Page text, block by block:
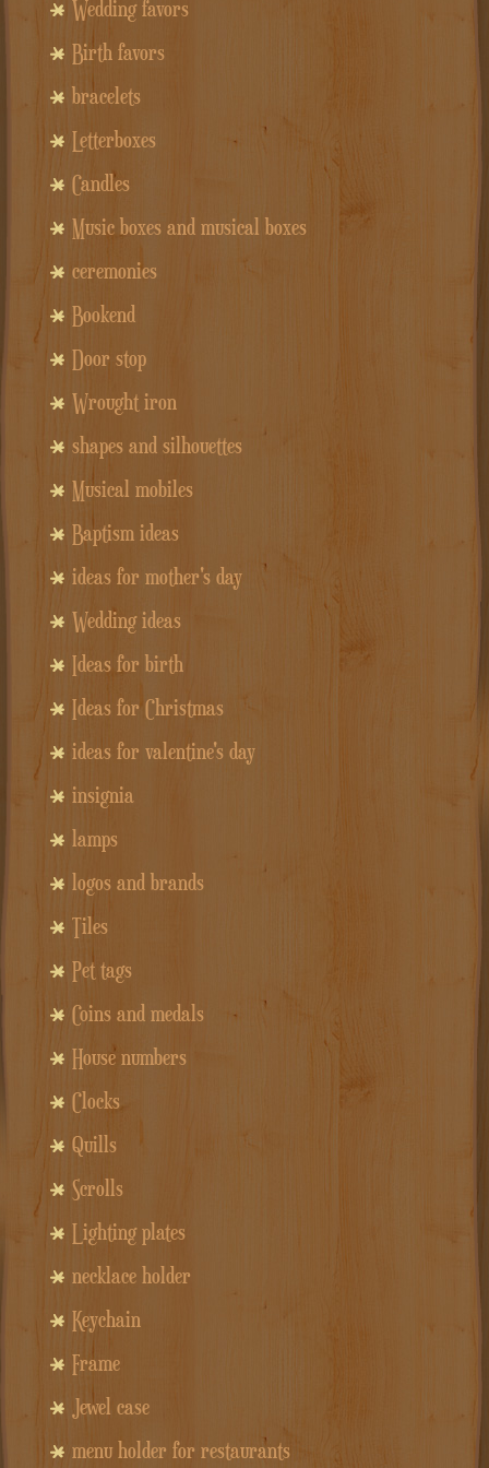
Wedding favors
Birth favors
bracelets
Letterboxes
Candles
Music boxes and musical boxes
ceremonies
Bookend
Door stop
Wrought iron
shapes and silhouettes
Musical mobiles
Baptism ideas
ideas for mother's day
Wedding ideas
Ideas for birth
Ideas for Christmas
ideas for valentine's day
insignia
lamps
logos and brands
Tiles
Pet tags
Coins and medals
House numbers
Clocks
Quills
Scrolls
Lighting plates
necklace holder
Keychain
Frame
Jewel case
menu holder for restaurants